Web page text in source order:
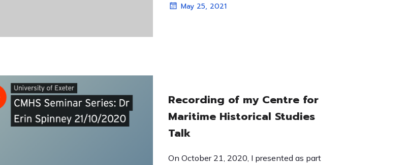
May 25, 2021
Recording of my Centre for
Maritime Historical Studies
Talk
On October 21, 2020, I presented as part